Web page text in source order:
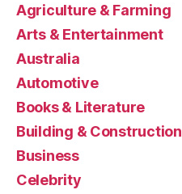
Agriculture & Farming
Arts & Entertainment
Australia
Automotive
Books & Literature
Building & Construction
Business
Celebrity